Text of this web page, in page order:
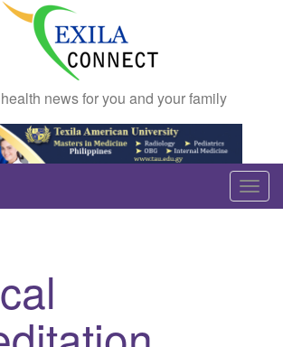
news for you and your family
T
o